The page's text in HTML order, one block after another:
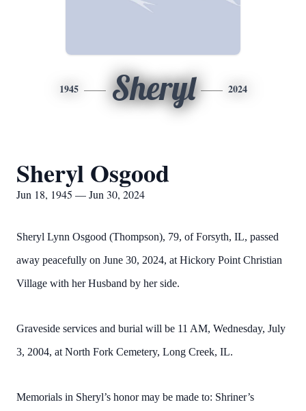
1945 Sheryl 2024
Sheryl Osgood
Jun 18, 1945 — Jun 30, 2024
Sheryl Lynn Osgood (Thompson), 79, of Forsyth, IL, passed
away peacefully on June 30, 2024, at Hickory Point Christian
Village with her Husband by her side.
Graveside services and burial will be 11 AM, Wednesday, July
3, 2004, at North Fork Cemetery, Long Creek, IL.
Memorials in Sheryl’s honor may be made to: Shriner’s